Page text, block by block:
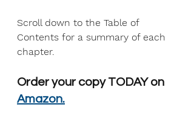
Scroll down to the Table of
Contents for a summary of each
chapter.
Order your copy TODAY on
Amazon.